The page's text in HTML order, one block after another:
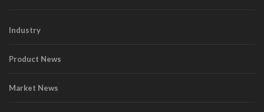
Industry
Product News
Market News